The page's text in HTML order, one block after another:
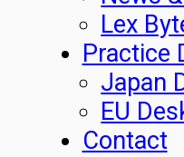
Lex
Practice
Japan
EU
Contact